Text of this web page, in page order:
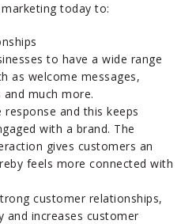
today to:
to have a wide range
as welcome messages,
and much more.
and this keeps
with a brand. The
gives customers an
feels more connected with
customer relationships,
and increases customer